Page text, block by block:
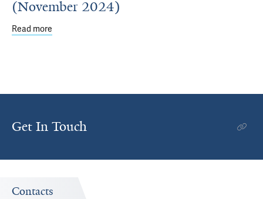
(November 2024)
Read more
Get In Touch
Contacts